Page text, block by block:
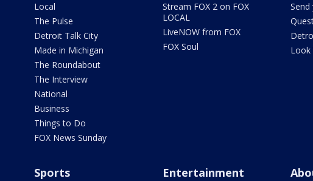
Local
The Pulse
Detroit Talk City
Made in Michigan
The Roundabout
The Interview
National
Business
Things to Do
FOX News Sunday
Stream FOX 2 on FOX
LOCAL
LiveNOW from FOX
FOX Soul
Send
Look
Sports Entertainment